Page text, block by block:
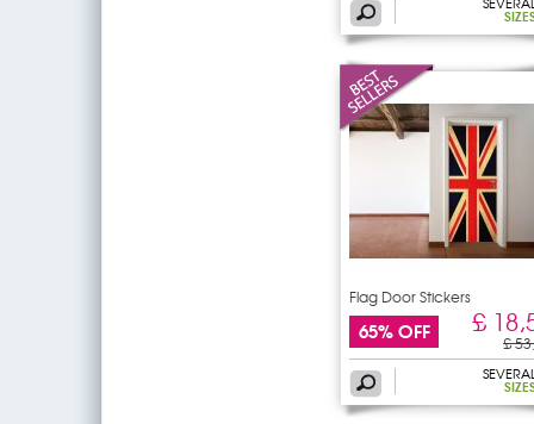
Flag Door Stickers
65% OFF £
£